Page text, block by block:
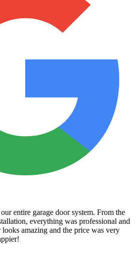
entire garage door system. From the
everything was professional and
amazing and the price was very